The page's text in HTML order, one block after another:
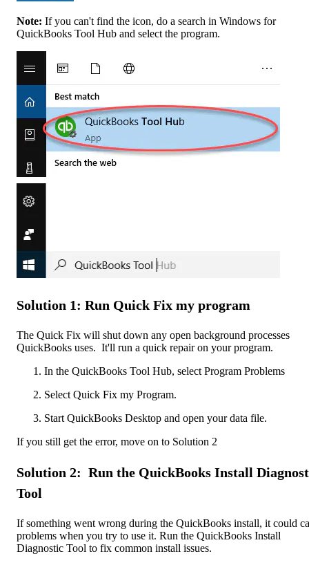
Note: If you can't find the icon, do a search in Windows for
QuickBooks Tool Hub and select the program.
Solution 1: Run Quick Fix my program
The Quick Fix will shut down any open background processes
QuickBooks uses. It'll run a quick repair on your program.
In the QuickBooks Tool Hub, select Program Problems
Select Quick Fix my Program.
Start QuickBooks Desktop and open your data file.
If you still get the error, move on to Solution 2
Solution 2: Run the QuickBooks Install
Tool
If something went wrong during the QuickBooks install, it could
problems when you try to use it. Run the QuickBooks Install
Diagnostic Tool to fix common install issues.